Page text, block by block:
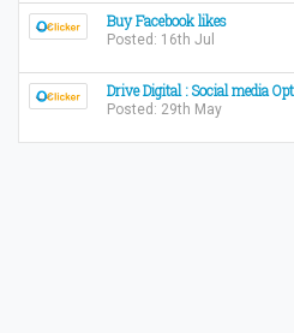
Buy Facebook likes
Posted: 16th Jul
Drive Digital : Social media
Posted: 29th May